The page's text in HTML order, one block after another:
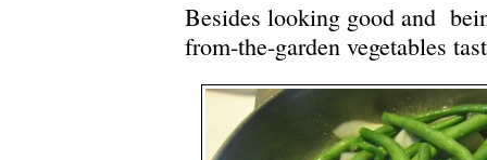
Besides looking good and
from-the-garden vegetables